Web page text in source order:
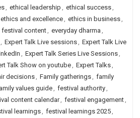
, ethical leadership , ethical success,
ethics and excellence, ethics in business,
festival content, everyday dharma ,
, Expert Talk Live sessions, Expert Talk Live
, Expert Talk Series Live Sessions,
Talk Show on youtube, Expert Talks,
decisions, Family gatherings, family
values guide, festival authority,
content calendar, festival engagement,
learnings, festival learnings 2025,